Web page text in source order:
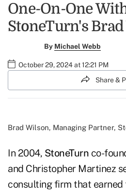
One-On-One
StoneTurn's
By Michael Webb
October 29, 2024 at 12:21 PM
Share &
Brad Wilson, Managing Partner,
In 2004, StoneTurn co-
and Christopher Martinez
consulting firm that